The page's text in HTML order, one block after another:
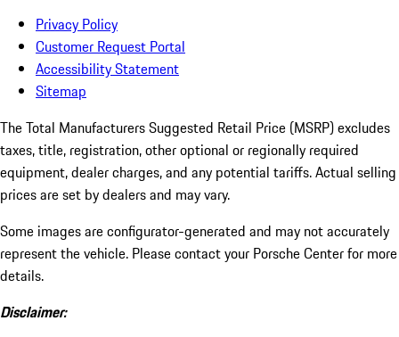
Privacy Policy
Customer Request Portal
Accessibility Statement
Sitemap
The Total Manufacturers Suggested Retail Price (MSRP) excludes
taxes, title, registration, other optional or regionally required
equipment, dealer charges, and any potential tariffs. Actual selling
prices are set by dealers and may vary.
Some images are configurator-generated and may not accurately
represent the vehicle. Please contact your Porsche Center for more
details.
Disclaimer: